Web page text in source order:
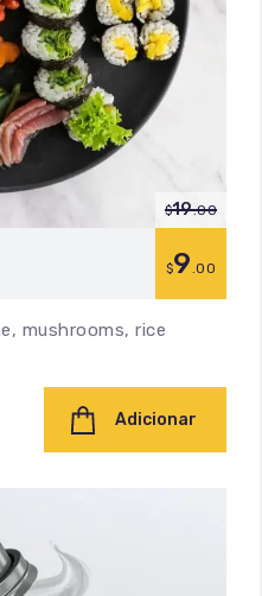
$19.00
$9.00
mushrooms, rice
Adicionar